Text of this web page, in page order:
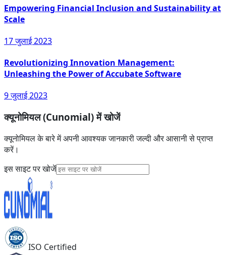
Empowering Financial Inclusion and Sustainability at
Scale
17 जुलाई 2023
Revolutionizing Innovation Management:
Unleashing the Power of Accubate Software
9 जुलाई 2023
क्यूनोमियल (Cunomial) में खोजें
क्यूनोमियल के बारे में अपनी आवश्यक जानकारी जल्दी और आसानी से प्राप्त
करें।
इस साइट पर खोजें
ISO Certified